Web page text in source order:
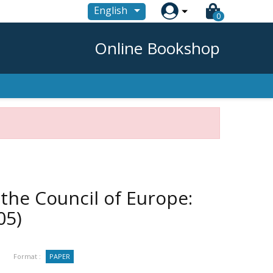
English  0
Online Bookshop
Council of Europe:
Format : PAPER